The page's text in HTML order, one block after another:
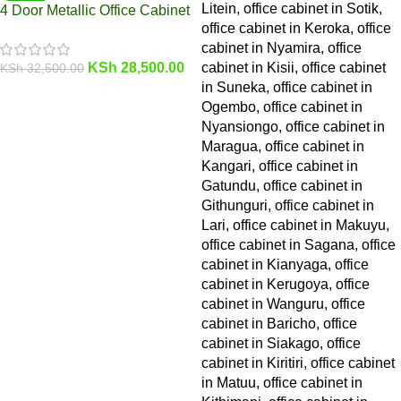
4 Door Metallic Office Cabinet
KSh32,500.00 KSh 28,500.00